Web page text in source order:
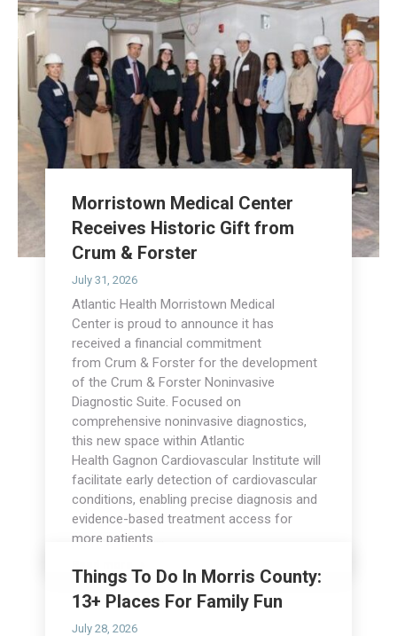
Morristown Medical Center
Receives Historic Gift from
Crum & Forster
July 31, 2026
Atlantic Health Morristown Medical
Center is proud to announce it has
received a financial commitment
from Crum & Forster for the development
of the Crum & Forster Noninvasive
Diagnostic Suite. Focused on
comprehensive noninvasive diagnostics,
this new space within Atlantic
Health Gagnon Cardiovascular Institute will
facilitate early detection of cardiovascular
conditions, enabling precise diagnosis and
evidence-based treatment access for
more patients.…
Things To Do In Morris County:
13+ Places For Family Fun
July 28, 2026